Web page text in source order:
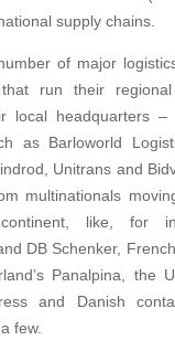
supply chains.
of major
that run their
local headquarters –
as Barloworld
Unitrans and
multinationals
like, for
DB Schenker,
Panalpina, the
and Danish
few.